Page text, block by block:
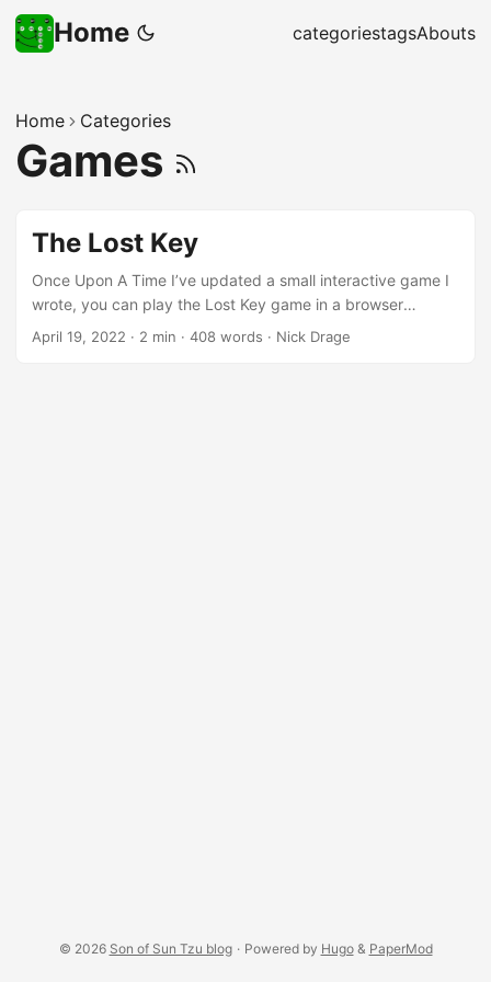
Home categoriestagsAbouts
Home Categories
Games
The Lost Key
Once Upon A Time I’ve updated a small interactive game I
wrote, you can play the Lost Key game in a browser
window. There’s a feedback form at the end, but any
April 19, 2022 · 2 min · 408 words · Nick Drage
© 2026 Son of Sun Tzu blog · Powered by Hugo& PaperMod